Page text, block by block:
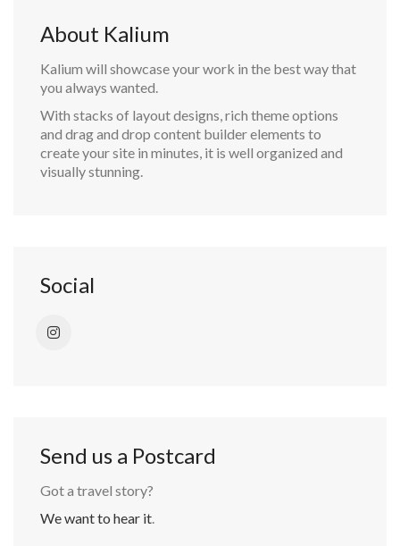
About Kalium
Kalium will showcase your work in the best way that
you always wanted.
With stacks of layout designs, rich theme options
and drag and drop content builder elements to
create your site in minutes, it is well organized and
visually stunning.
Social
Send us a Postcard
Got a travel story?
We want to hear it